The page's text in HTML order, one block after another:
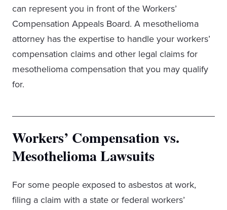
can represent you in front of the Workers’
Compensation Appeals Board. A mesothelioma
attorney has the expertise to handle your workers’
compensation claims and other legal claims for
mesothelioma compensation that you may qualify
for.
Workers’ Compensation vs.
Mesothelioma Lawsuits
For some people exposed to asbestos at work,
filing a claim with a state or federal workers’